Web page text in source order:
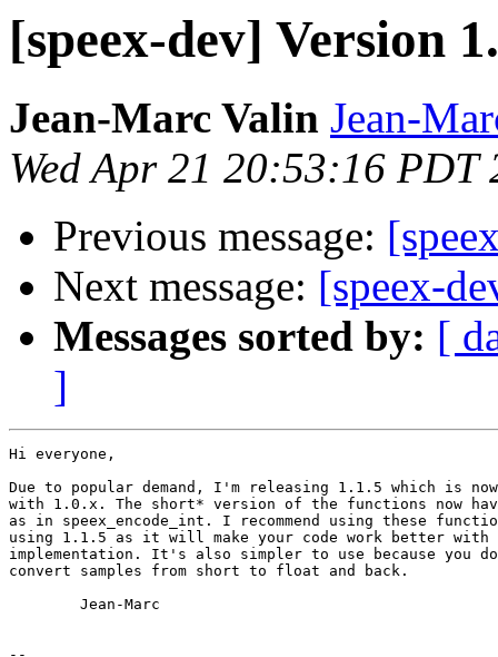
[speex-dev] Version
Jean-Marc Valin Jean-
Wed Apr 21 20:53:16 PDT
Previous message:
Next message: [speex-
Messages sorted by: [
]
Hi everyone,
Due to popular demand, I'm releasing 1.1.5 which is
with 1.0.x. The short* version of the functions now
as in speex_encode_int. I recommend using these
using 1.1.5 as it will make your code work better
implementation. It's also simpler to use because you
convert samples from short to float and back.
        Jean-Marc